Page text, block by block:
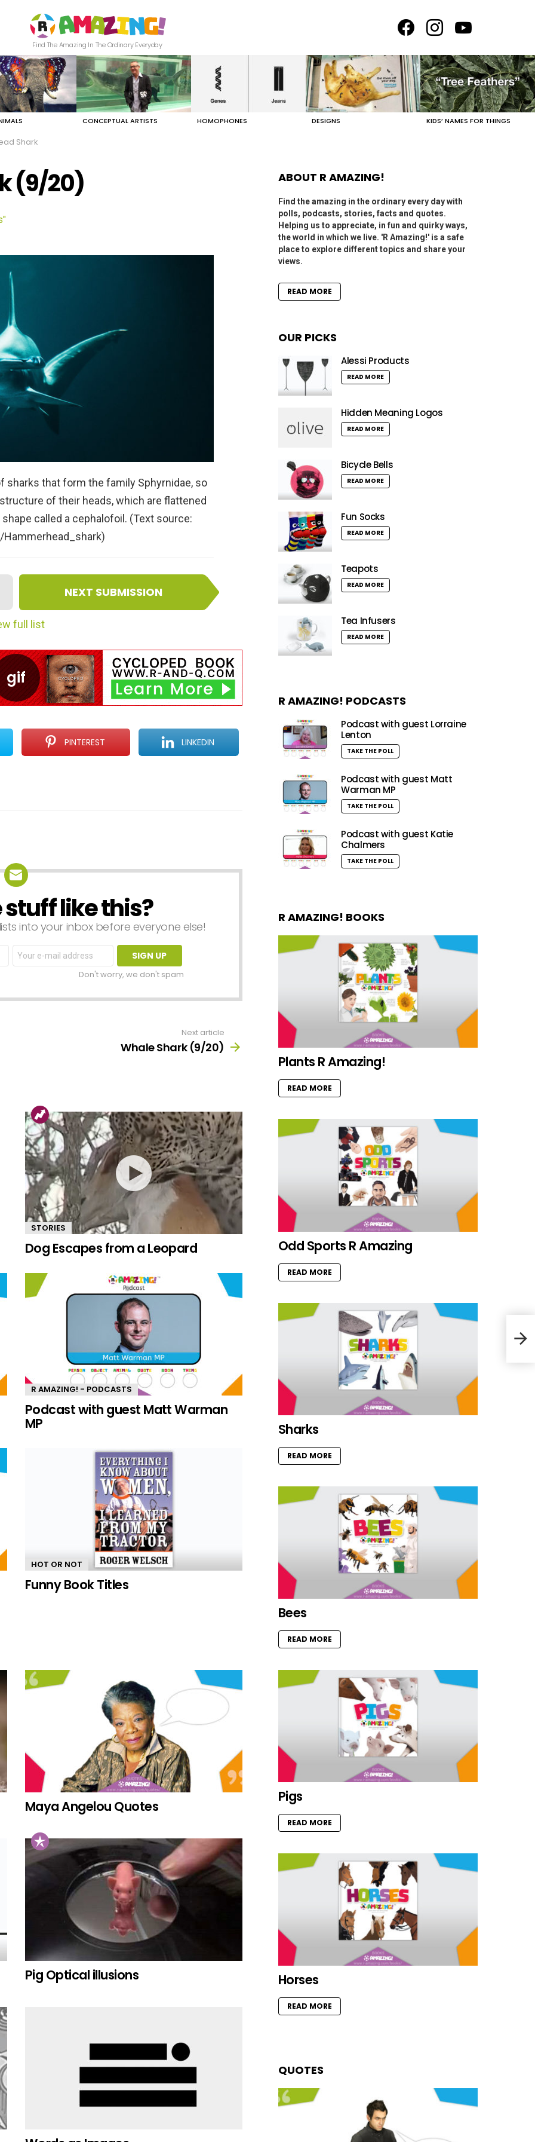
Find The Amazing In The Ordinary Everyday
CONCEPTUAL ARTISTS HOMOPHONES DESIGNS KIDS’ NAMES FOR THINGS
Shark
(9/20)
sharks that form the family Sphyrnidae, so
of their heads, which are flattened
called a cephalofoil. (Text source:
NEXT SUBMISSION
full list
PINTEREST LINKEDIN
like this?
into your inbox before everyone else!
Email
address:
Don't worry, we don't spam
Next article
Whale Shark (9/20)
STORIES
Dog Escapes from a Leopard
R AMAZING! - PODCASTS
Podcast with guest Matt Warman
MP
HOT OR NOT
Funny Book Titles
Maya Angelou Quotes
Pig Optical illusions
ABOUT R AMAZING!
Find the amazing in the ordinary every day with
polls, podcasts, stories, facts and quotes.
Helping us to appreciate, in fun and quirky ways,
the world in which we live. 'R Amazing!' is a safe
place to explore different topics and share your
views.
READ MORE
OUR PICKS
Alessi Products
READ MORE
Hidden Meaning Logos
READ MORE
Bicycle Bells
READ MORE
Fun Socks
READ MORE
Teapots
READ MORE
Tea Infusers
READ MORE
R AMAZING! PODCASTS
Podcast with guest Lorraine
Lenton
TAKE THE POLL
Podcast with guest Matt
Warman MP
TAKE THE POLL
Podcast with guest Katie
Chalmers
TAKE THE POLL
R AMAZING! BOOKS
Plants R Amazing!
READ MORE
Odd Sports R Amazing
READ MORE
Sharks
READ MORE
Bees
READ MORE
Pigs
READ MORE
Horses
READ MORE
QUOTES